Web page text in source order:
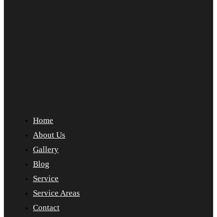
Home
About Us
Gallery
Blog
Service
Service Areas
Contact